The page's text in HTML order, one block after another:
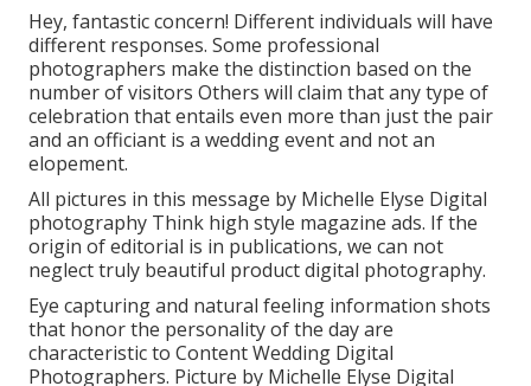
Hey, fantastic concern! Different individuals will have
different responses. Some professional
photographers make the distinction based on the
number of visitors Others will claim that any type of
celebration that entails even more than just the pair
and an officiant is a wedding event and not an
elopement.
All pictures in this message by Michelle Elyse Digital
photography Think high style magazine ads. If the
origin of editorial is in publications, we can not
neglect truly beautiful product digital photography.
Eye capturing and natural feeling information shots
that honor the personality of the day are
characteristic to Content Wedding Digital
Photographers. Picture by Michelle Elyse Digital